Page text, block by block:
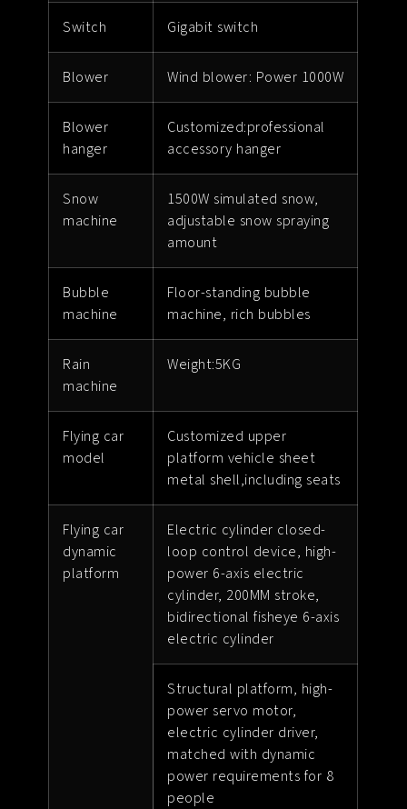
Switch Gigabit switch
Blower Wind blower: Power 1000W
Blower
hanger
Customized:professional
accessory hanger
Snow
machine
1500W simulated snow,
adjustable snow spraying
amount
Bubble
machine
Floor-standing bubble
machine, rich bubbles
Rain
machine
Weight:5KG
Flying car
model
Customized upper
platform vehicle sheet
metal shell,including seats
Flying car
dynamic
platform
Electric cylinder closed-
loop control device, high-
power 6-axis electric
cylinder, 200MM stroke,
bidirectional fisheye 6-axis
electric cylinder
Structural platform, high-
power servo motor,
electric cylinder driver,
matched with dynamic
power requirements for 8
people